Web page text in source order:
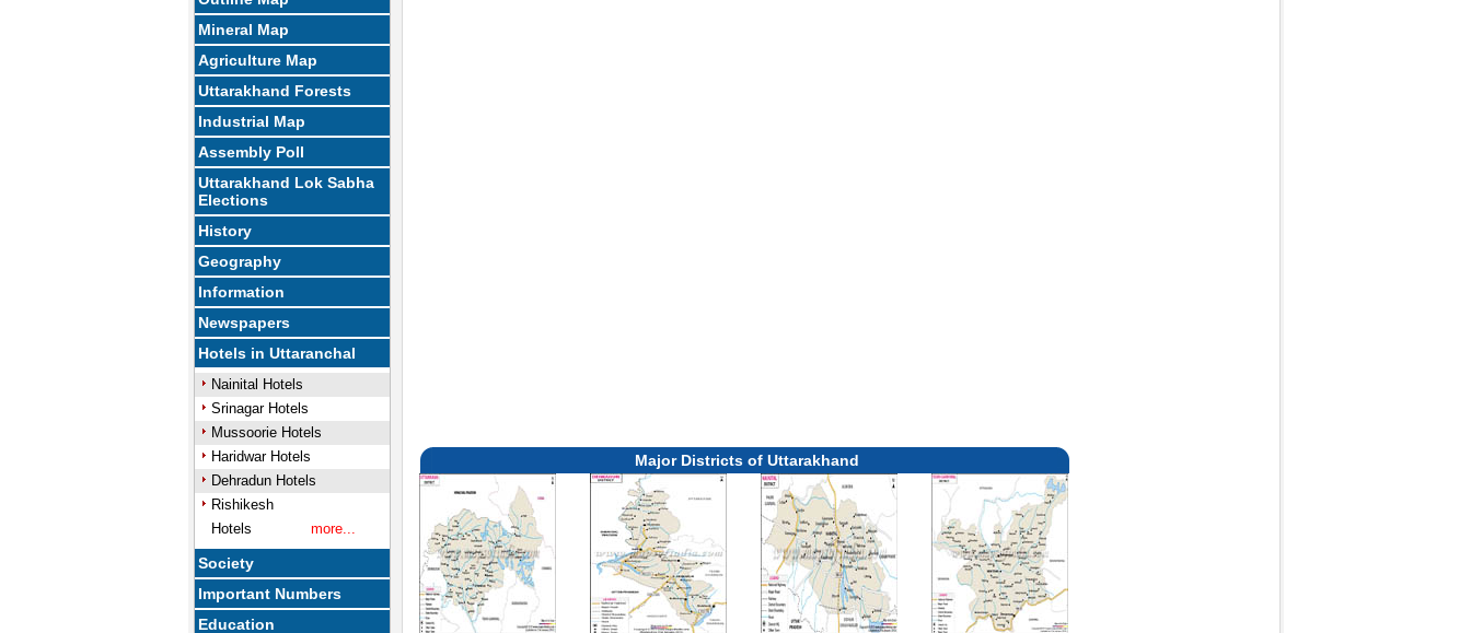
Mineral Map
Agriculture Map
Uttarakhand Forests
Industrial Map
Assembly Poll
Uttarakhand Lok Sabha
Elections
History
Geography
Information
Newspapers
Hotels in Uttaranchal
Nainital Hotels
Srinagar Hotels
Mussoorie Hotels
Haridwar Hotels
Dehradun Hotels
Rishikesh
Hotels
more...
Society
Important Numbers
Education
Major Districts of Uttarakhand